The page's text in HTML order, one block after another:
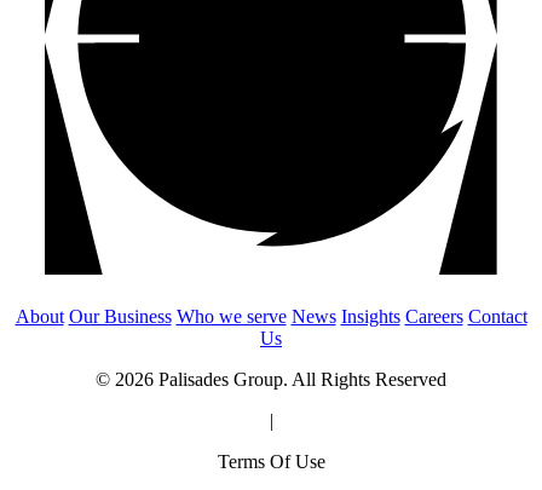
About Our Business Who we serve News Insights Careers Contact
Us
© 2026 Palisades Group. All Rights Reserved
|
Terms Of Use